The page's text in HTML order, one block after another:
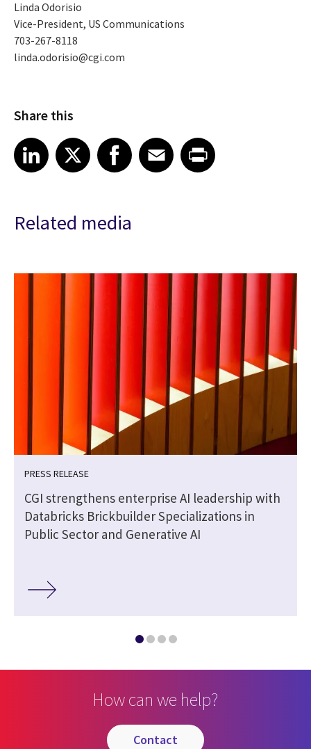
Linda Odorisio
Vice-President, US Communications
703-267-8118
linda.odorisio@cgi.com
Share this
Share article on LinkedIn
LinkedIn
Share article on XShare article on Facebook
Facebook
Share article on Email
EmailShare article on Print
Related media
PRESS RELEASE
CGI strengthens enterprise AI leadership with
Databricks Brickbuilder Specializations in
Public Sector and Generative AI
How can we help?
contact